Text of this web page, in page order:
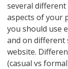
several
aspects of your
you should use
and on different
website.
(casual vs